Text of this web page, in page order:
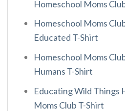
Homeschool Moms
Homeschool Moms
Educated T-Shirt
Homeschool Moms
Humans T-Shirt
Educating Wild Things
Moms Club T-Shirt